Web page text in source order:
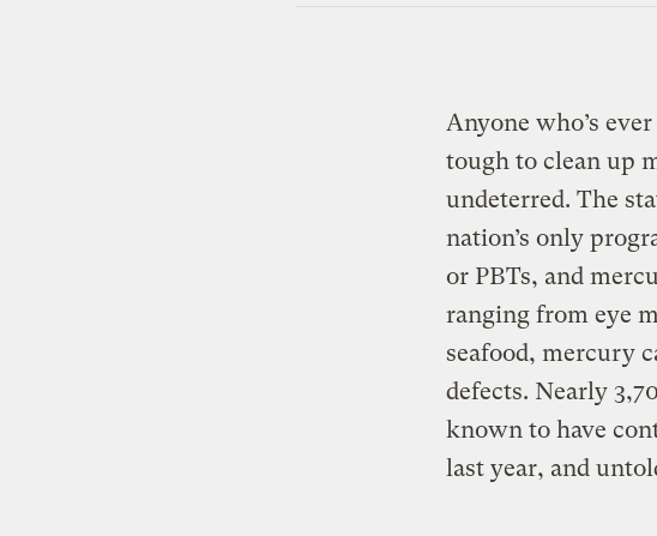
Anyone who’s
tough to clean up
undeterred. The
nation’s only
or PBTs, and
ranging from eye
seafood, mercury
defects. Nearly
known to have
last year, and